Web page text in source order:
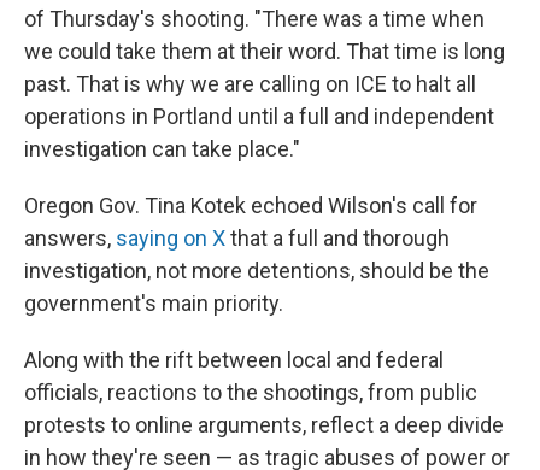
of Thursday's shooting. "There was a time when
we could take them at their word. That time is long
past. That is why we are calling on ICE to halt all
operations in Portland until a full and independent
investigation can take place."
Oregon Gov. Tina Kotek echoed Wilson's call for
answers, saying on Xthat a full and thorough
investigation, not more detentions, should be the
government's main priority.
Along with the rift between local and federal
officials, reactions to the shootings, from public
protests to online arguments, reflect a deep divide
in how they're seen — as tragic abuses of power or